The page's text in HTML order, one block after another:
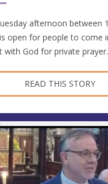
afternoon between
open for people to come
with God for private prayer.
READ THIS STORY